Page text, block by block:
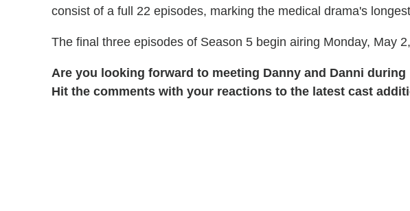
consist of a full 22 episodes, marking the medical drama's
The final three episodes of Season 5 begin airing Monday, May
Are you looking forward to meeting Danny and Danni during
Hit the comments with your reactions to the latest cast